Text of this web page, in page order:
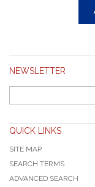
NEWSLETTER
QUICK LINKS
SITE MAP
SEARCH TERMS
ADVANCED SEARCH